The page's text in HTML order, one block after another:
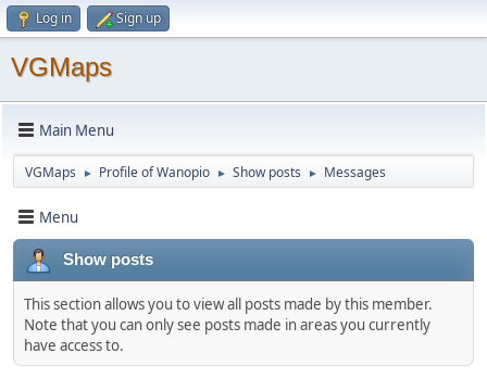
Log in Sign up
VGMaps
Main Menu
VGMaps ► Profile of Wanopio ► Show posts ► Messages
Menu
Show posts
This section allows you to view all posts made by this member.
Note that you can only see posts made in areas you currently
have access to.